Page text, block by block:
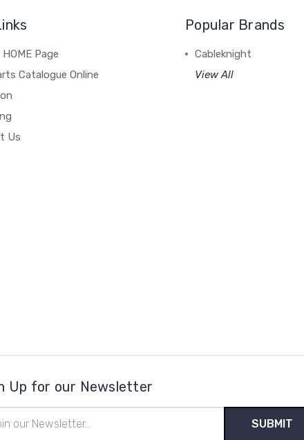
Page
Catalogue Online
Us
Popular Brands
Cableknight
View All
Up for our Newsletter